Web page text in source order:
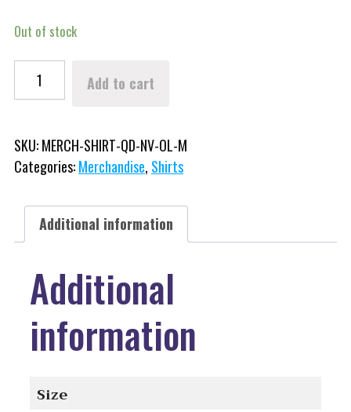
Out of stock
Winterfest Original Logo Long Sleeve Shirt (Quick Dry) quantity
Add to cart
SKU:MERCH-SHIRT-QD-NV-OL-M
Categories:Merchandise, Shirts
Additional information
Additional
information
Size